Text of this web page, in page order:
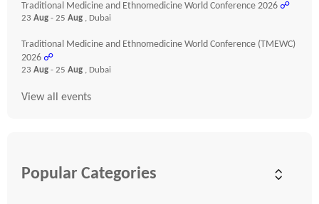
Traditional Medicine and Ethnomedicine World Conference 2026 ☍
23 Aug - 25 Aug , Dubai
Traditional Medicine and Ethnomedicine World Conference (TMEWC)
2026 ☍
23 Aug - 25 Aug , Dubai
View all events
Popular Categories